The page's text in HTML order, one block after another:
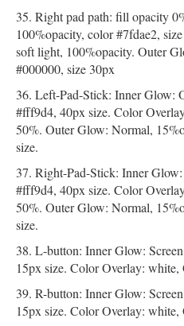
Right pad path: fill opacity
100%opacity, color #7fdae2,
soft light, 100%opacity. Outer
#000000, size 30px
Left-Pad-Stick: Inner Glow:
#fff9d4, 40px size. Color
50%. Outer Glow: Normal,
size.
Right-Pad-Stick: Inner
#fff9d4, 40px size. Color
50%. Outer Glow: Normal,
size.
L-button: Inner Glow:
15px size. Color Overlay: white,
R-button: Inner Glow:
15px size. Color Overlay: white,